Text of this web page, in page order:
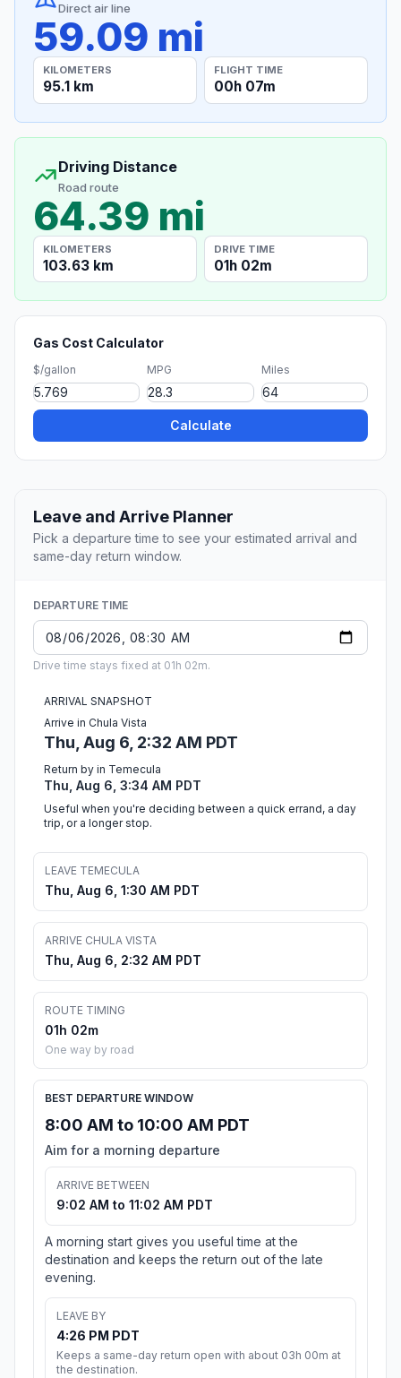
Direct air line
59.09 mi
KILOMETERS
95.1 km
FLIGHT TIME
00h 07m
Driving Distance
Road route
64.39 mi
KILOMETERS
103.63 km
DRIVE TIME
01h 02m
Gas Cost Calculator
$/gallon MPG Miles
Calculate
Leave and Arrive Planner
Pick a departure time to see your estimated arrival and
same-day return window.
DEPARTURE TIME
Drive time stays fixed at 01h 02m.
ARRIVAL SNAPSHOT
Arrive in Chula Vista
Thu, Aug 6, 2:32 AM PDT
Return by in Temecula
Thu, Aug 6, 3:34 AM PDT
Useful when you're deciding between a quick errand, a day
trip, or a longer stop.
LEAVE TEMECULA
Thu, Aug 6, 1:30 AM PDT
ARRIVE CHULA VISTA
Thu, Aug 6, 2:32 AM PDT
ROUTE TIMING
01h 02m
One way by road
BEST DEPARTURE WINDOW
8:00 AM to 10:00 AM PDT
Aim for a morning departure
ARRIVE BETWEEN
9:02 AM to 11:02 AM PDT
A morning start gives you useful time at the
destination and keeps the return out of the late
evening.
LEAVE BY
4:26 PM PDT
Keeps a same-day return open with about 03h 00m at
the destination.